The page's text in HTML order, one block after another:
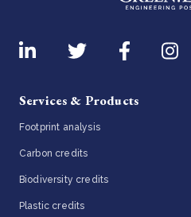
Services & Products
Footprint analysis
Carbon credits
Biodiversity credits
Plastic credits